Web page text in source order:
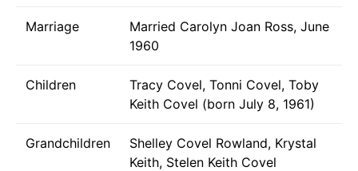
Marriage
Married Carolyn Joan Ross, June
1960
Children
Tracy Covel, Tonni Covel, Toby
Keith Covel (born July 8, 1961)
Grandchildren
Shelley Covel Rowland, Krystal
Keith, Stelen Keith Covel